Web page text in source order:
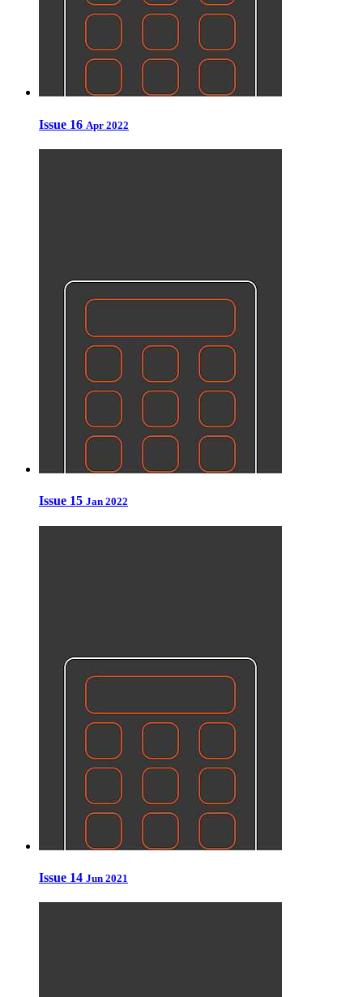
Issue 16 Apr 2022
Issue 15 Jan 2022
Issue 14 Jun 2021